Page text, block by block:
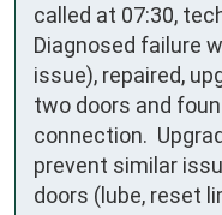
called at 07:30,
Diagnosed failure
issue), repaired,
two doors and
connection.
prevent similar
doors (lube, reset